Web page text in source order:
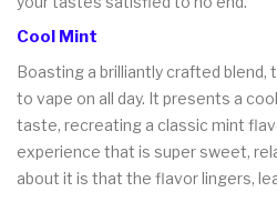
Cool Mint
Boasting a brilliantly crafted blend,
to vape on all day. It presents a
taste, recreating a classic mint
experience that is super sweet,
about it is that the flavor lingers,